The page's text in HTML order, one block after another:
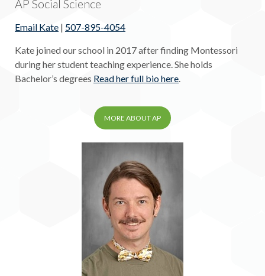
AP Social Science
Email Kate | 507-895-4054
Kate joined our school in 2017 after finding Montessori
during her student teaching experience. She holds
Bachelor’s degrees Read her full bio here.
MORE ABOUT AP